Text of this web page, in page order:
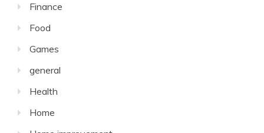
Finance
Food
Games
general
Health
Home